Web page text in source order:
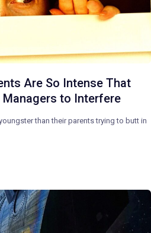
Are So Intense That
Managers to Interfere
than their parents trying to butt in